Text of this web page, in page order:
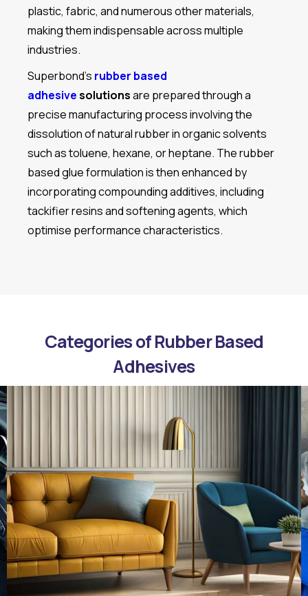
plastic, fabric, and numerous other materials,
making them indispensable across multiple
industries.
Superbond’s rubber based
adhesivesolutionsare prepared through a
precise manufacturing process involving the
dissolution of natural rubber in organic solvents
such as toluene, hexane, or heptane. The rubber
based glue formulation is then enhanced by
incorporating compounding additives, including
tackifier resins and softening agents, which
optimise performance characteristics.
Categories of Rubber Based
Adhesives